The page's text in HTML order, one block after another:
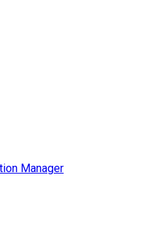
Manager